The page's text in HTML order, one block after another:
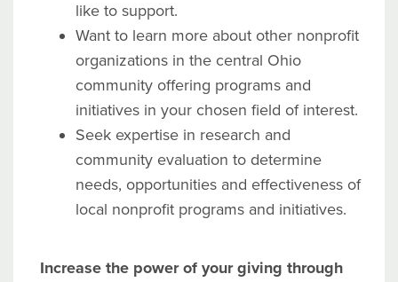
like to support.
Want to learn more about other nonprofit
organizations in the central Ohio
community offering programs and
initiatives in your chosen field of interest.
Seek expertise in research and
community evaluation to determine
needs, opportunities and effectiveness of
local nonprofit programs and initiatives.
Increase the power of your giving through